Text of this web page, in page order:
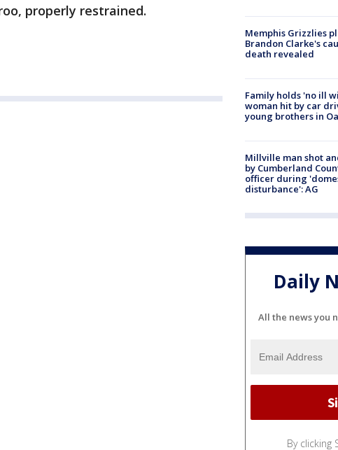
properly restrained.
Memphis Grizzlies
Brandon Clarke's
death revealed
Family holds 'no ill
woman hit by car
young brothers in
Millville man shot
by Cumberland
officer during
disturbance': AG
Daily
All the news you
By clicking